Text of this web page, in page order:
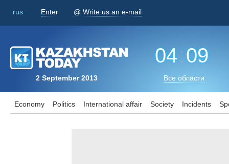
rus Enter @ Write us an e-mail
2 September 2013
04:09
Все области
Economy Politics International affair Society Incidents